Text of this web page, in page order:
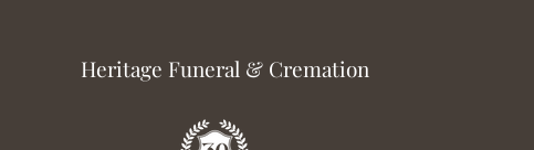
Heritage Funeral & Cremation